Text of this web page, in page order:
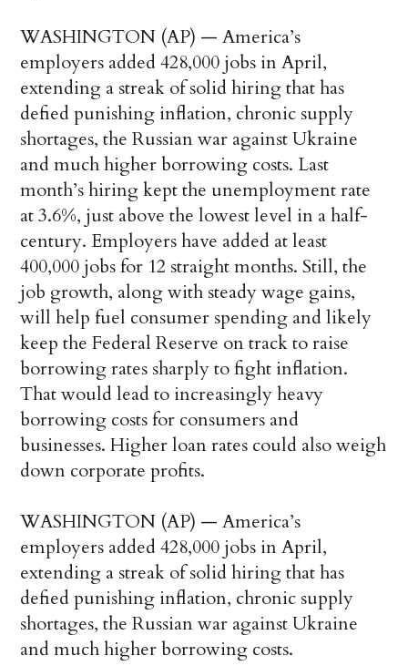
WASHINGTON (AP) — America’s
employers added 428,000 jobs in April,
extending a streak of solid hiring that has
defied punishing inflation, chronic supply
shortages, the Russian war against Ukraine
and much higher borrowing costs. Last
month’s hiring kept the unemployment rate
at 3.6%, just above the lowest level in a half-
century. Employers have added at least
400,000 jobs for 12 straight months. Still, the
job growth, along with steady wage gains,
will help fuel consumer spending and likely
keep the Federal Reserve on track to raise
borrowing rates sharply to fight inflation.
That would lead to increasingly heavy
borrowing costs for consumers and
businesses. Higher loan rates could also weigh
down corporate profits.
WASHINGTON (AP) — America’s
employers added 428,000 jobs in April,
extending a streak of solid hiring that has
defied punishing inflation, chronic supply
shortages, the Russian war against Ukraine
and much higher borrowing costs.